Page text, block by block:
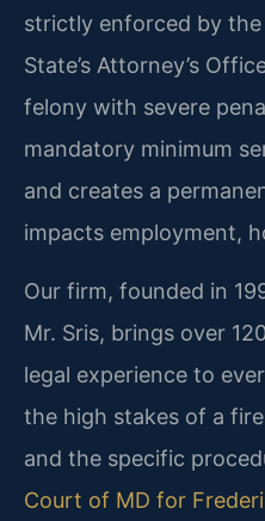
strictly enforced by
State’s Attorney’s
felony with severe
mandatory minimum
and creates a
impacts employment,
Our firm, founded in
Mr. Sris, brings over
legal experience to
the high stakes of a
and the specific
Court of MD for